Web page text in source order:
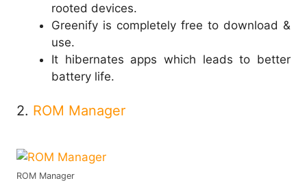
rooted devices.
Greenify is completely free to download &
use.
It hibernates apps which leads to better
battery life.
2. ROM Manager
ROM Manager